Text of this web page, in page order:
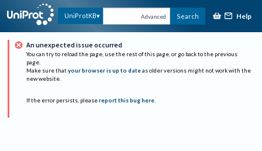
UniProtKB Advanced Search Help
An unexpected issue occurred
You can try to reload the page, use the rest of this page, or go back to the previous
page.
Make sure that your browser is up to date as older versions might not work with the
new website.
If the error persists, please report this bug here.